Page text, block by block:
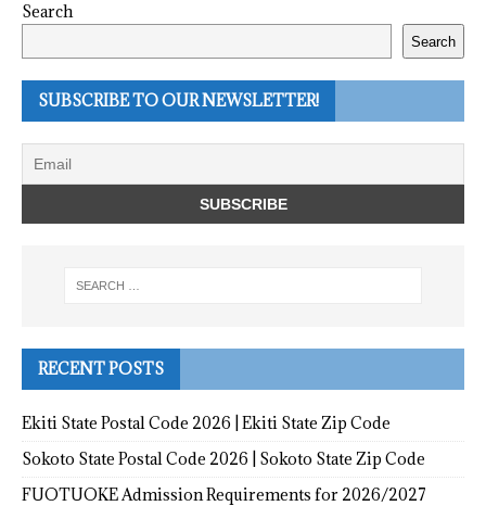
Search
Search
SUBSCRIBE TO OUR NEWSLETTER!
RECENT POSTS
Ekiti State Postal Code 2026 | Ekiti State Zip Code
Sokoto State Postal Code 2026 | Sokoto State Zip Code
FUOTUOKE Admission Requirements for 2026/2027